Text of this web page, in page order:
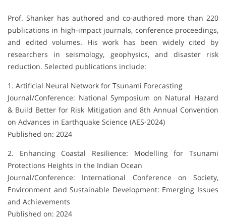
Prof. Shanker has authored and co-authored more than 220
publications in high-impact journals, conference proceedings,
and edited volumes. His work has been widely cited by
researchers in seismology, geophysics, and disaster risk
reduction. Selected publications include:
1. Artificial Neural Network for Tsunami Forecasting
Journal/Conference: National Symposium on Natural Hazard
& Build Better for Risk Mitigation and 8th Annual Convention
on Advances in Earthquake Science (AES-2024)
Published on: 2024
2. Enhancing Coastal Resilience: Modelling for Tsunami
Protections Heights in the Indian Ocean
Journal/Conference: International Conference on Society,
Environment and Sustainable Development: Emerging Issues
and Achievements
Published on: 2024